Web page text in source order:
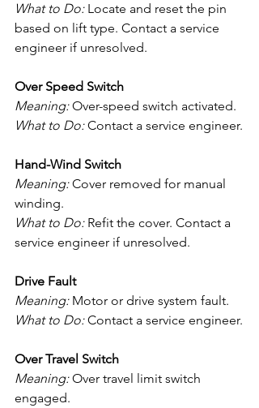
What to Do: Locate and reset the pin
based on lift type. Contact a service
engineer if unresolved.
Over Speed Switch
Meaning: Over-speed switch activated.
What to Do: Contact a service engineer.
Hand-Wind Switch
Meaning: Cover removed for manual
winding.
What to Do: Refit the cover. Contact a
service engineer if unresolved.
Drive Fault
Meaning: Motor or drive system fault.
What to Do: Contact a service engineer.
Over Travel Switch
Meaning: Over travel limit switch
engaged.